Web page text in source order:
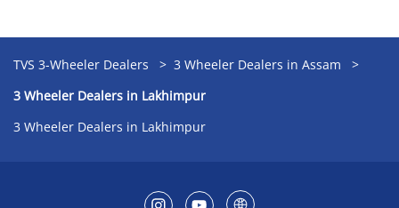
TVS 3-Wheeler Dealers
3 Wheeler Dealers in Assam
3 Wheeler Dealers in Lakhimpur
3 Wheeler Dealers in Lakhimpur